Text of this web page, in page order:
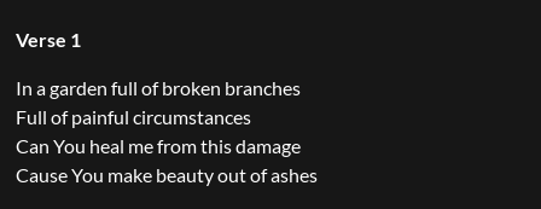
Verse 1
In a garden full of broken branches
Full of painful circumstances
Can You heal me from this damage
Cause You make beauty out of ashes